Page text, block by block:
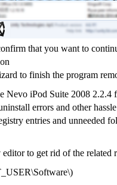
that you want to
to finish the program
Nevo iPod Suite 2008 2.2.4
errors and other
entries and unneeded
to get rid of the related